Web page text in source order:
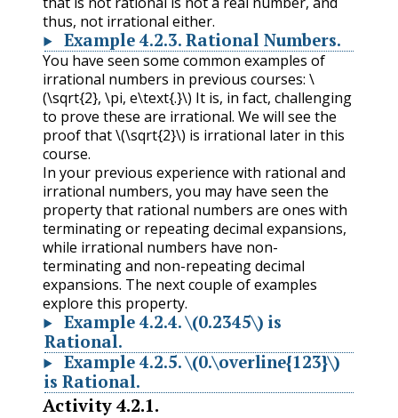
thus, not irrational either.
Example 4.2.3. Rational Numbers.
You have seen some common examples of
irrational numbers in previous courses: \
(\sqrt{2}, \pi, e\text{.}\) It is, in fact, challenging
to prove these are irrational. We will see the
proof that\(\sqrt{2}\) is irrational later in this
course.
In your previous experience with rational and
irrational numbers, you may have seen the
property that rational numbers are ones with
terminating or repeating decimal expansions,
while irrational numbers have non-
terminating and non-repeating decimal
expansions. The next couple of examples
explore this property.
Example 4.2.4. \(0.2345\) is
Rational.
Example 4.2.5. \(0.\overline{123}\)
is Rational.
Activity4.2.1.